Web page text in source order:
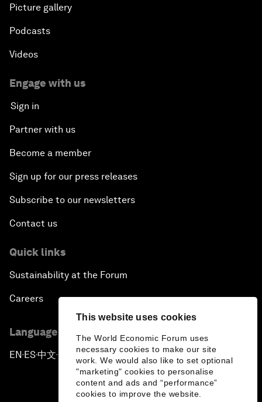
This website uses cookies
The World Economic Forum uses
necessary cookies to make our site
work. We would also like to set optional
"marketing" cookies to personalise
content and ads and “performance”
cookies to improve the website.
Picture gallery
Podcasts
Videos
Engage with us
Sign in
Partner with us
Become a member
Sign up for our press releases
Subscribe to our newsletters
Contact us
Quick links
Sustainability at the Forum
Careers
Language editions
EN ▪ES▪中文▪ 日本語